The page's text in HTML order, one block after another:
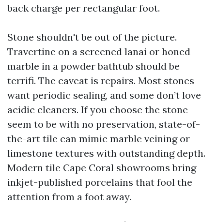
back charge per rectangular foot.
Stone shouldn't be out of the picture.
Travertine on a screened lanai or honed
marble in a powder bathtub should be
terrifi. The caveat is repairs. Most stones
want periodic sealing, and some don’t love
acidic cleaners. If you choose the stone
seem to be with no preservation, state-of-
the-art tile can mimic marble veining or
limestone textures with outstanding depth.
Modern tile Cape Coral showrooms bring
inkjet-published porcelains that fool the
attention from a foot away.